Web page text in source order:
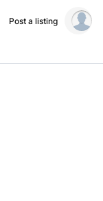
Post a listing